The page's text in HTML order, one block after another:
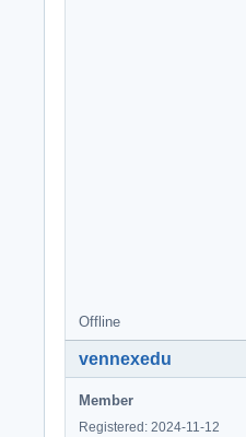
Offline
vennexedu
Member
Registered: 2024-11-12